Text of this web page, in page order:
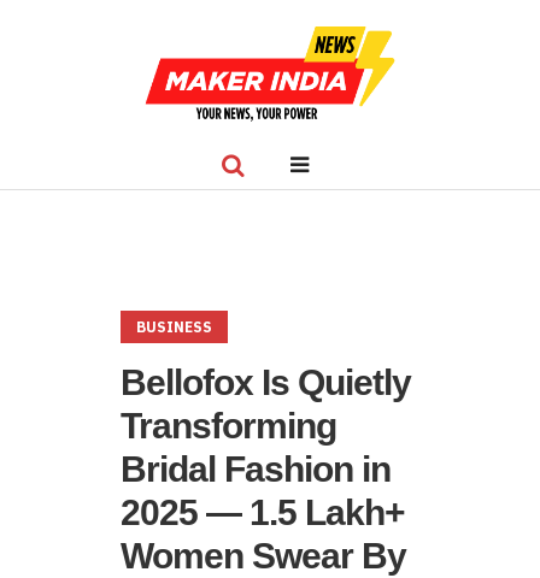
BUSINESS
Bellofox Is Quietly
Transforming
Bridal Fashion in
2025 — 1.5 Lakh+
Women Swear By